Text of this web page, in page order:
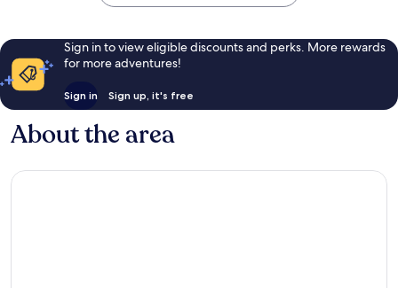
Sign in to view eligible discounts and perks. More rewards
for more adventures!
Sign in Sign up, it's free
About the area